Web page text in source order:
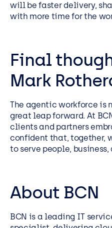
will be faster delivery,
with more time for the
Final
Mark
The agentic workforce is
great leap forward. At
clients and partners
confident that, together,
to serve people,
About BCN
BCN is a leading IT